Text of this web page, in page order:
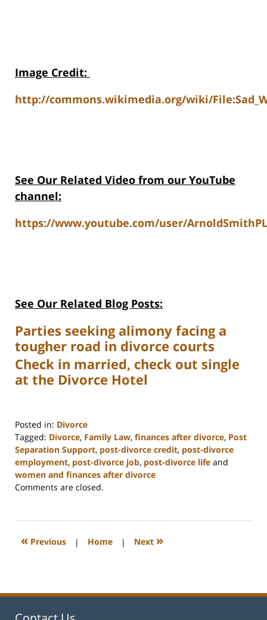
Image Credit:
http://commons.wikimedia.org/wiki/
See Our Related Video from our YouTube
channel:
https://www.youtube.com/user/
See Our Related Blog Posts:
Parties seeking alimony facing a
tougher road in divorce courts
Check in married, check out single
at the Divorce Hotel
Posted in: Divorce
Tagged: Divorce, Family Law, finances after divorce, Post
Separation Support, post-divorce credit, post-divorce
employment, post-divorce job, post-divorce life and
women and finances after divorce
Updated:
2023
1:01
Comments are closed.
« Previous | Home | Next »